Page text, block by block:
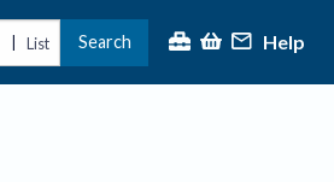
| List Search Help